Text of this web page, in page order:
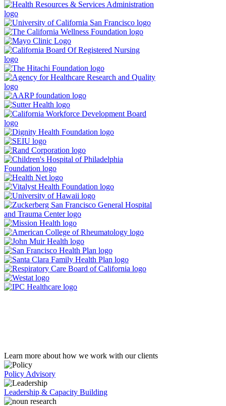
Learn more about how we work with our clients
Policy Advisory
Leadership & Capacity Building